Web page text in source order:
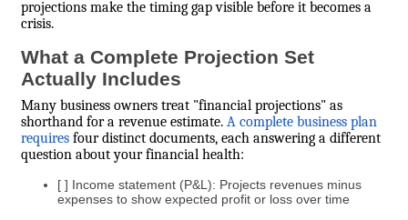
projections make the timing gap visible before it becomes a
crisis.
What a Complete Projection Set
Actually Includes
Many business owners treat "financial projections" as
shorthand for a revenue estimate. A complete business plan
requires four distinct documents, each answering a different
question about your financial health:
[ ] Income statement (P&L): Projects revenues minus
expenses to show expected profit or loss over time